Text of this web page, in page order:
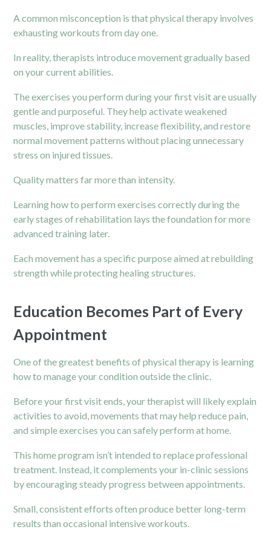
A common misconception is that physical therapy involves
exhausting workouts from day one.
In reality, therapists introduce movement gradually based
on your current abilities.
The exercises you perform during your first visit are usually
gentle and purposeful. They help activate weakened
muscles, improve stability, increase flexibility, and restore
normal movement patterns without placing unnecessary
stress on injured tissues.
Quality matters far more than intensity.
Learning how to perform exercises correctly during the
early stages of rehabilitation lays the foundation for more
advanced training later.
Each movement has a specific purpose aimed at rebuilding
strength while protecting healing structures.
Education Becomes Part of Every
Appointment
One of the greatest benefits of physical therapy is learning
how to manage your condition outside the clinic.
Before your first visit ends, your therapist will likely explain
activities to avoid, movements that may help reduce pain,
and simple exercises you can safely perform at home.
This home program isn’t intended to replace professional
treatment. Instead, it complements your in-clinic sessions
by encouraging steady progress between appointments.
Small, consistent efforts often produce better long-term
results than occasional intensive workouts.